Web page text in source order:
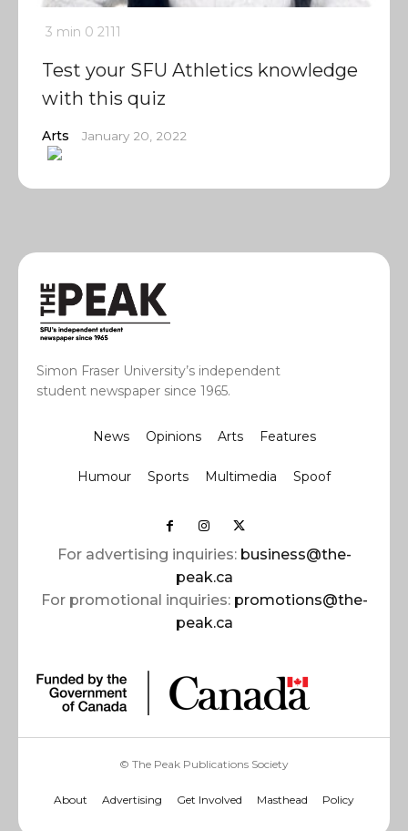
3 min 0 2111
Test your SFU Athletics knowledge
with this quiz
Arts January 20, 2022
Simon Fraser University’s independent
student newspaper since 1965.
News Opinions Arts Features
Humour Sports Multimedia Spoof
For advertising inquiries: business@the-
peak.ca
For promotional inquiries: promotions@the-
peak.ca
© The Peak Publications Society
About Advertising Get Involved Masthead Policy